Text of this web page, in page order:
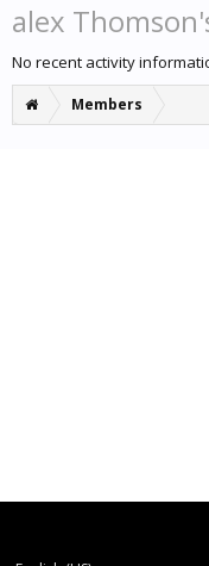
alex
No recent activity
Members